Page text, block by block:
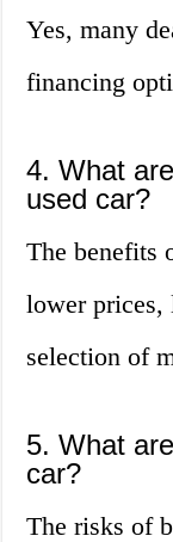
Yes, many
financing
4. What
used car?
The benefits
lower prices,
selection of
5. What
car?
The risks of